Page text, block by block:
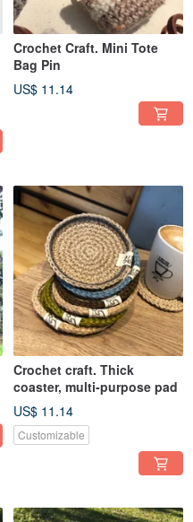
Crochet Craft. Mini Tote
Bag Pin
US$ 11.14
Crochet craft. Thick
coaster, multi-purpose pad
US$ 11.14
Customizable